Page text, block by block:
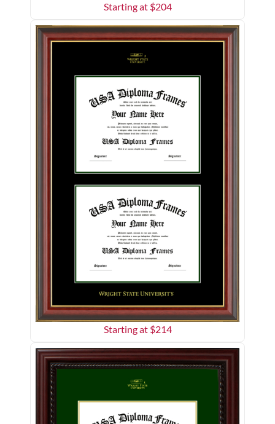
Starting at $204
Starting at $214